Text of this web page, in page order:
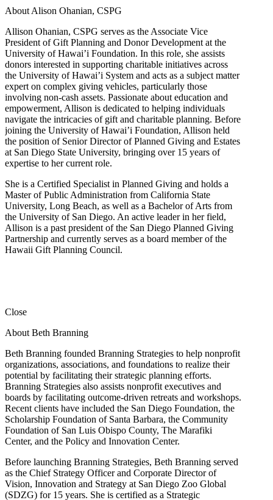
About Alison Ohanian, CSPG
Allison Ohanian, CSPG serves as the Associate Vice
President of Gift Planning and Donor Development at the
University of Hawai’i Foundation. In this role, she assists
donors interested in supporting charitable initiatives across
the University of Hawai’i System and acts as a subject matter
expert on complex giving vehicles, particularly those
involving non-cash assets. Passionate about education and
empowerment, Allison is dedicated to helping individuals
navigate the intricacies of gift and charitable planning. Before
joining the University of Hawai’i Foundation, Allison held
the position of Senior Director of Planned Giving and Estates
at San Diego State University, bringing over 15 years of
expertise to her current role.
She is a Certified Specialist in Planned Giving and holds a
Master of Public Administration from California State
University, Long Beach, as well as a Bachelor of Arts from
the University of San Diego. An active leader in her field,
Allison is a past president of the San Diego Planned Giving
Partnership and currently serves as a board member of the
Hawaii Gift Planning Council.
Close
About Beth Branning
Beth Branning founded Branning Strategies to help nonprofit
organizations, associations, and foundations to realize their
potential by facilitating their strategic planning efforts.
Branning Strategies also assists nonprofit executives and
boards by facilitating outcome-driven retreats and workshops.
Recent clients have included the San Diego Foundation, the
Scholarship Foundation of Santa Barbara, the Community
Foundation of San Luis Obispo County, The Marafiki
Center, and the Policy and Innovation Center.
Before launching Branning Strategies, Beth Branning served
as the Chief Strategy Officer and Corporate Director of
Vision, Innovation and Strategy at San Diego Zoo Global
(SDZG) for 15 years. She is certified as a Strategic